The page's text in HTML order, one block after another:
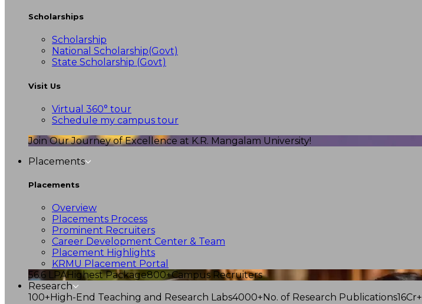
Scholarships
Scholarship
National Scholarship(Govt)
State Scholarship (Govt)
Visit Us
Virtual 360° tour
Schedule my campus tour
Join Our Journey of Excellence at K.R. Mangalam University!
Placements
Placements
Overview
Placements Process
Prominent Recruiters
Career Development Center & Team
Placement Highlights
KRMU Placement Portal
56.6 LPAHighest Package800+Campus Recruiters
Research
100+High-End Teaching and Research Labs4000+No. of Research Publications16Cr+